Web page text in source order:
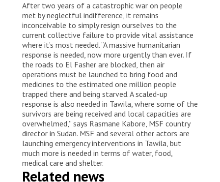
After two years of a catastrophic war on people
met by neglectful indifference, it remains
inconceivable to simply resign ourselves to the
current collective failure to provide vital assistance
where it’s most needed. “A massive humanitarian
response is needed, now more urgently than ever. If
the roads to El Fasher are blocked, then air
operations must be launched to bring food and
medicines to the estimated one million people
trapped there and being starved. A scaled-up
response is also needed in Tawila, where some of the
survivors are being received and local capacities are
overwhelmed,” says Rasmane Kabore, MSF country
director in Sudan. MSF and several other actors are
launching emergency interventions in Tawila, but
much more is needed in terms of water, food,
medical care and shelter.
Related news